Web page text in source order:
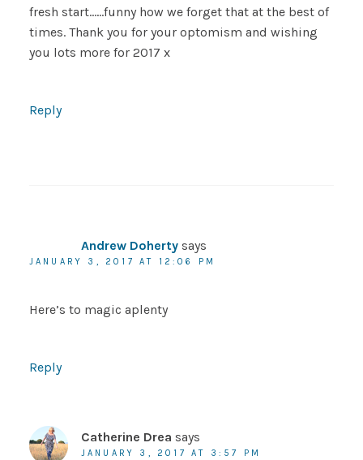
fresh start……funny how we forget that at the best of
times. Thank you for your optomism and wishing
you lots more for 2017 x
Reply
Andrew Doherty says
JANUARY 3, 2017 AT 12:06 PM
Here’s to magic aplenty
Reply
Catherine Drea says
JANUARY 3, 2017 AT 3:57 PM